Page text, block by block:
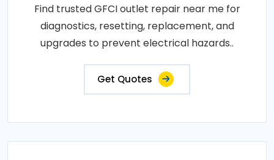
Find trusted GFCI outlet repair near me for
diagnostics, resetting, replacement, and
upgrades to prevent electrical hazards..
Get Quotes